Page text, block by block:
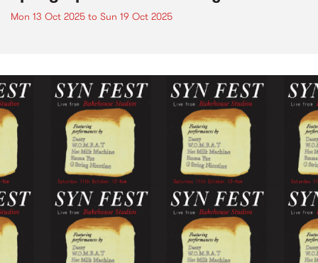
Mon 13 Oct 2025 to Sun 19 Oct 2025